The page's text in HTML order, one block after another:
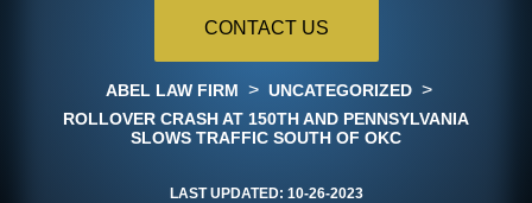
CONTACT US
ABEL LAW FIRM > UNCATEGORIZED >
ROLLOVER CRASH AT 150TH AND PENNSYLVANIA
SLOWS TRAFFIC SOUTH OF OKC
LAST UPDATED: 10-26-2023